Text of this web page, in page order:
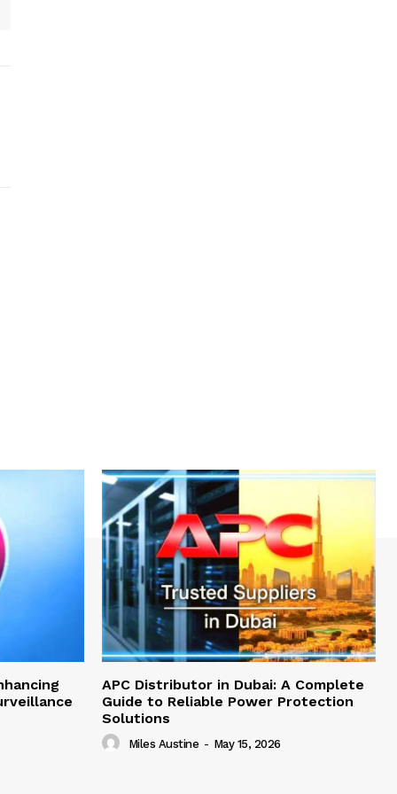
APC Distributor in Dubai: A Complete
Guide to Reliable Power Protection
Solutions
Miles Austine - May 15, 2026